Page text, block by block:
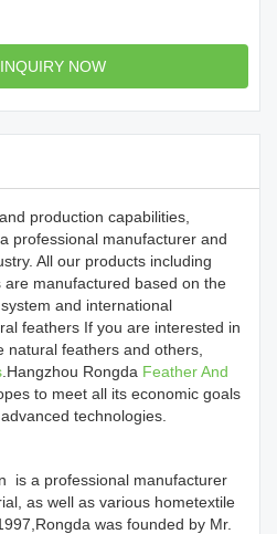
NOW
production capabilities,
professional manufacturer and
All our products including
manufactured based on the
and international
feathers If you are interested in
natural feathers and others,
.Hangzhou Rongda Feather And
to meet all its economic goals
technologies.
is a professional manufacturer
as well as various hometextile
was founded by Mr.